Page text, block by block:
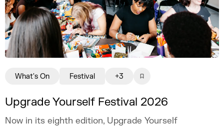
Upgrade Yourself Festival 2026
Now in its eighth edition, Upgrade Yourself
What's On Festival +3